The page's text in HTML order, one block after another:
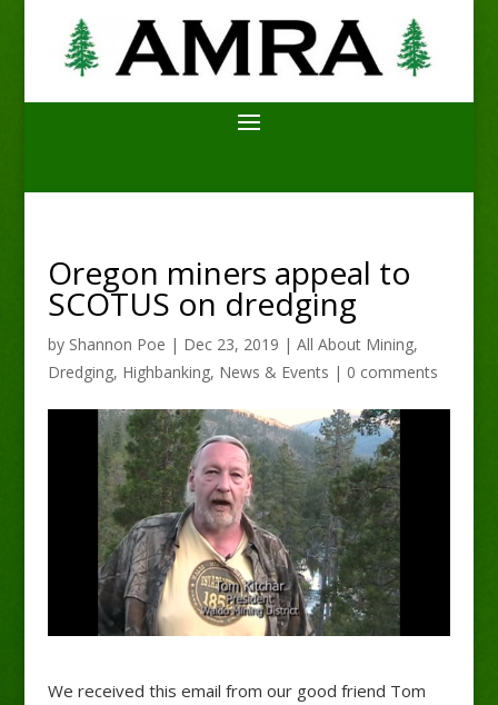
Oregon miners appeal to
SCOTUS on dredging
by Shannon Poe | Dec 23, 2019 | All About Mining,
Dredging, Highbanking, News & Events | 0 comments
We received this email from our good friend Tom